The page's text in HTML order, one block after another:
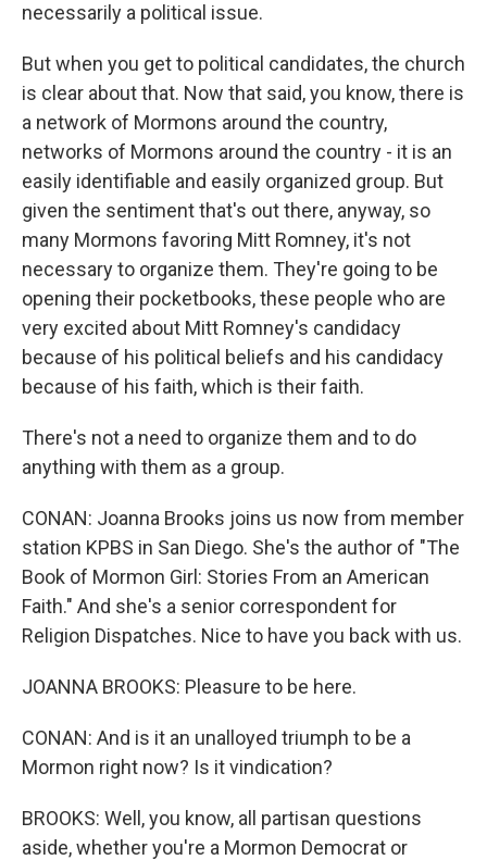
necessarily a political issue.
But when you get to political candidates, the church
is clear about that. Now that said, you know, there is
a network of Mormons around the country,
networks of Mormons around the country - it is an
easily identifiable and easily organized group. But
given the sentiment that's out there, anyway, so
many Mormons favoring Mitt Romney, it's not
necessary to organize them. They're going to be
opening their pocketbooks, these people who are
very excited about Mitt Romney's candidacy
because of his political beliefs and his candidacy
because of his faith, which is their faith.
There's not a need to organize them and to do
anything with them as a group.
CONAN: Joanna Brooks joins us now from member
station KPBS in San Diego. She's the author of "The
Book of Mormon Girl: Stories From an American
Faith." And she's a senior correspondent for
Religion Dispatches. Nice to have you back with us.
JOANNA BROOKS: Pleasure to be here.
CONAN: And is it an unalloyed triumph to be a
Mormon right now? Is it vindication?
BROOKS: Well, you know, all partisan questions
aside, whether you're a Mormon Democrat or